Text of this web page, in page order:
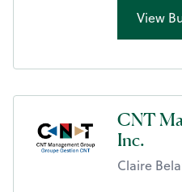
View
CNT
Inc.
Claire